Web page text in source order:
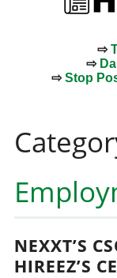
⇨
⇨
⇨Stop
content
NEXXT’S
HIREEZ’S